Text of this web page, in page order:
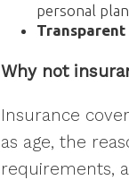
personal
Transparent
Why not
Insurance
as age, the
requirements,